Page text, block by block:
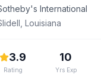
International
Louisiana
3.9
Rating
10
Yrs Exp